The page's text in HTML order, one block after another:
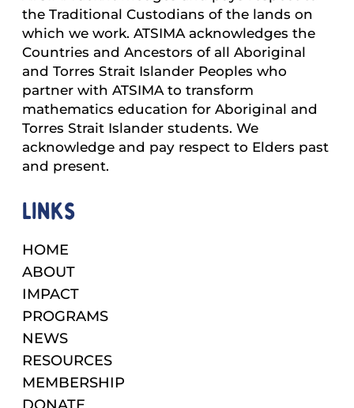
the Traditional Custodians of the lands on
which we work. ATSIMA acknowledges the
Countries and Ancestors of all Aboriginal
and Torres Strait Islander Peoples who
partner with ATSIMA to transform
mathematics education for Aboriginal and
Torres Strait Islander students. We
acknowledge and pay respect to Elders past
and present.
Links
HOME
ABOUT
IMPACT
PROGRAMS
NEWS
RESOURCES
MEMBERSHIP